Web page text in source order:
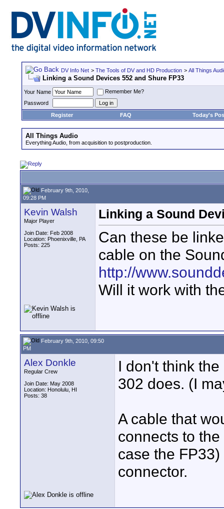
DV Info Net > The Tools of DV and HD Production > All Things
Linking a Sound Devices 552 and Shure FP33
Your Name
Remember Me?
Password
Register
FAQ Today's
All Things Audio
Everything Audio, from acquisition to postproduction.
February 9th, 2010,
09:28 PM
Kevin Walsh
Major Player
Join Date: Feb 2008
Location: Phoenixville, PA
Posts: 225
Linking a Sound
Can these be
cable on the
http://
Will it work with
February 9th, 2010, 09:50
PM
Alex Donkle
Regular Crew
Join Date: May 2008
Location: Honolulu, HI
Posts: 38
I don't think
302 does. (I
A cable that
connects to
case the
connector.